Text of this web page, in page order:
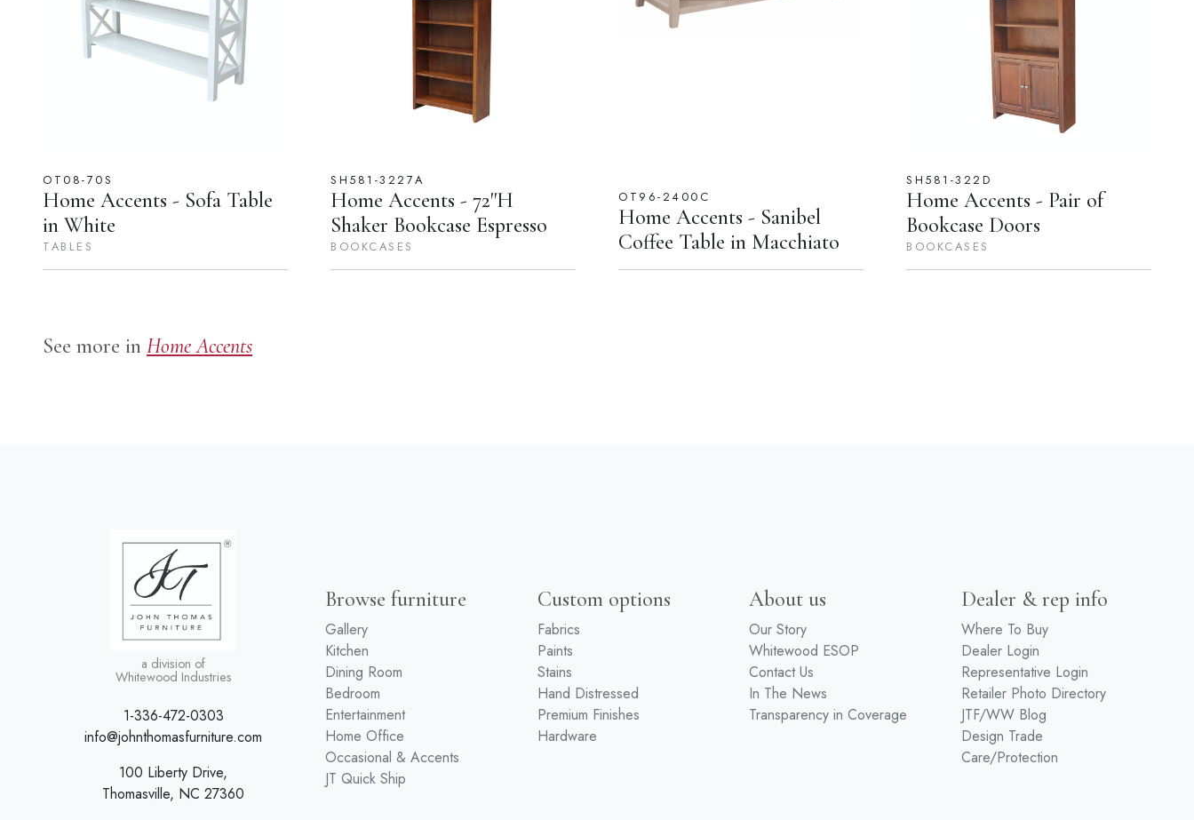
OT08-70S
Home Accents - Sofa Table
in White
TABLES
SH581-3227A
Home Accents - 72''H
Shaker Bookcase Espresso
BOOKCASES
OT96-2400C
Home Accents - Sanibel
Coffee Table in Macchiato
SH581-322D
Home Accents - Pair of
Bookcase Doors
BOOKCASES
See more in Home Accents
a division of
Whitewood Industries
1-336-472-0303
info@johnthomasfurniture.com
100 Liberty Drive,
Thomasville, NC 27360
Browse furniture
Gallery
Kitchen
Dining Room
Bedroom
Entertainment
Home Office
Occasional & Accents
JT Quick Ship
Custom options
Fabrics
Paints
Stains
Hand Distressed
Premium Finishes
Hardware
About us
Our Story
Whitewood ESOP
Contact Us
In The News
Transparency in Coverage
Dealer & rep info
Where To Buy
Dealer Login
Representative Login
Retailer Photo Directory
JTF/WW Blog
Design Trade
Care/Protection